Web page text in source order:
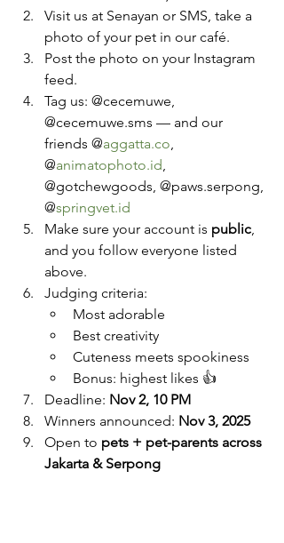
Visit us at Senayan or SMS, take a
photo of your pet in our café.
Post the photo on your Instagram
feed.
Tag us: @cecemuwe,
@cecemuwe.sms — and our
friends @aggatta.co
@animatophoto.id
@gotchewgoods, @paws.serpong,
@springvet.id
Make sure your account is public
and you follow everyone listed
above.
Judging criteria:
Most adorable
Best creativity
Cuteness meets spookiness
Bonus: highest likes 👍
Deadline: Nov 2, 10 PM
Winners announced: Nov 3, 2025
Open to pets + pet-parents across
Jakarta & Serpong